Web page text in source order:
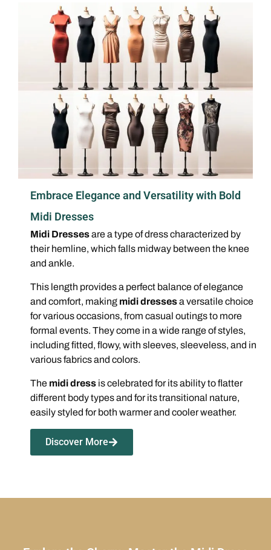
Embrace Elegance and Versatility with Bold
Midi Dresses
Midi Dressesare a type of dress characterized by
their hemline, which falls midway between the knee
and ankle.
This length provides a perfect balance of elegance
and comfort, making midi dressesa versatile choice
for various occasions, from casual outings to more
formal events. They come in a wide range of styles,
including fitted, flowy, with sleeves, sleeveless, and in
various fabrics and colors.
The midi dress is celebrated for its ability to flatter
different body types and for its transitional nature,
easily styled for both warmer and cooler weather.
Discover More